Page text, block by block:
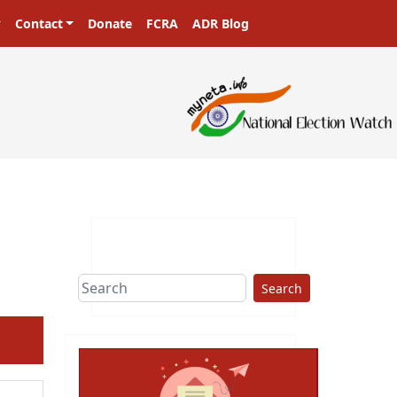
Contact Donate FCRA ADR Blog
Search